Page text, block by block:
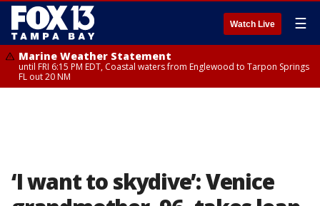
Watch Live ☰
Marine Weather Statement
until FRI 6:15 PM EDT, Coastal waters from Englewood to Tarpon Springs
FL out 20 NM
‘I want to skydive’: Venice